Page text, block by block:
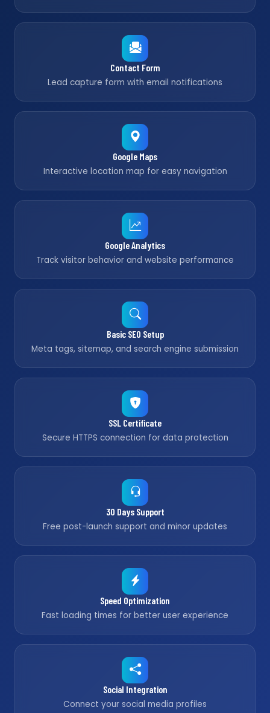
Contact Form
Lead capture form with email notifications
Google Maps
Interactive location map for easy navigation
Google Analytics
Track visitor behavior and website performance
Basic SEO Setup
Meta tags, sitemap, and search engine submission
SSL Certificate
Secure HTTPS connection for data protection
30 Days Support
Free post-launch support and minor updates
Speed Optimization
Fast loading times for better user experience
Social Integration
Connect your social media profiles